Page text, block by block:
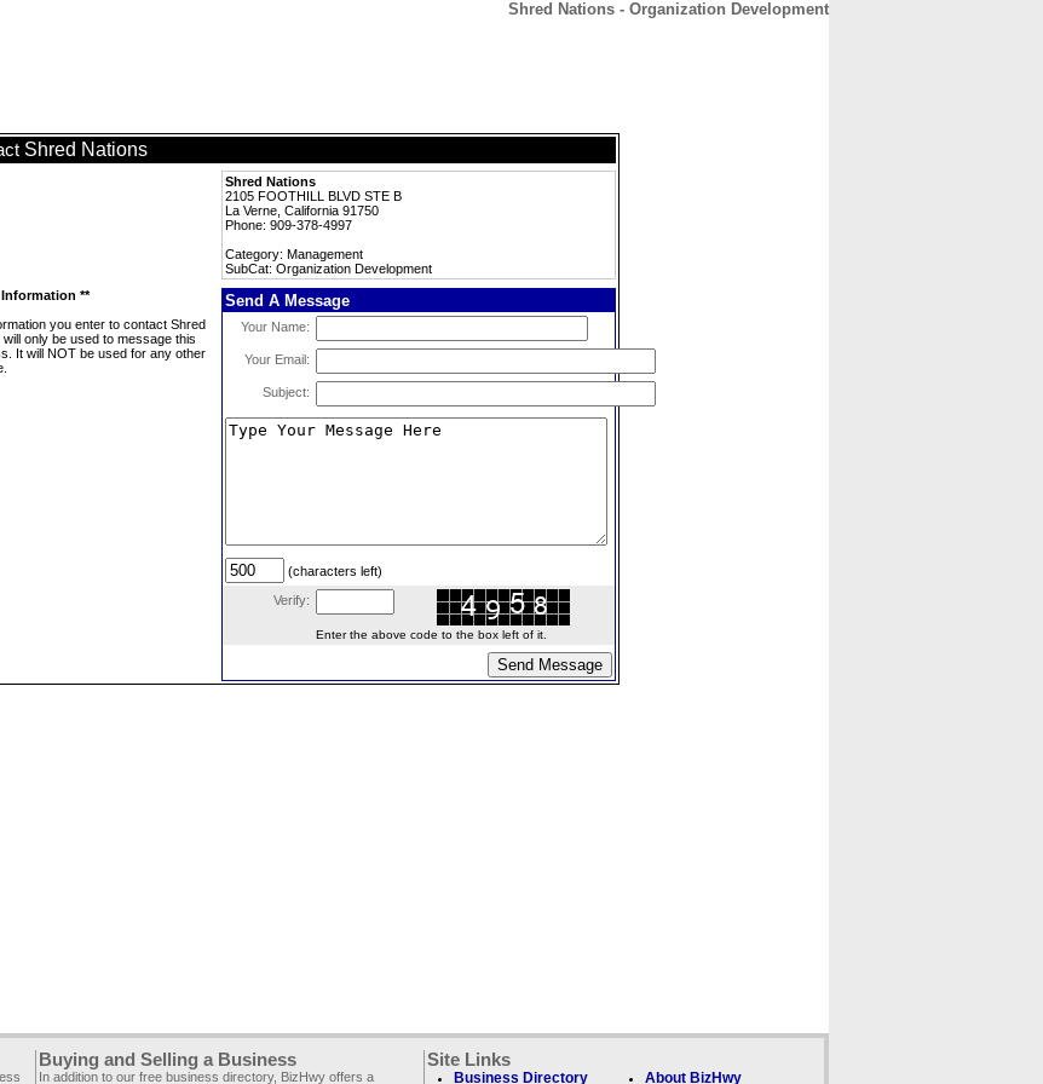
Shred Nations - Organization Development
Shred Nations
Shred Nations
2105 FOOTHILL BLVD STE B
La Verne, California 91750
Phone: 909-378-4997
Category: Management
SubCat: Organization Development
Information **
you enter to contact Shred
will only be used to message this
It will NOT be used for any other
Send A Message
Your Name:
Your Email:
Subject:
(characters left)
Verify:
Enter the above code to the box left of it.
Buying and Selling a Business
In addition to our free business directory, BizHwy offers a
Site Links
Business Directory About BizHwy